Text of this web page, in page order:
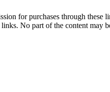
for purchases through these
No part of the content may